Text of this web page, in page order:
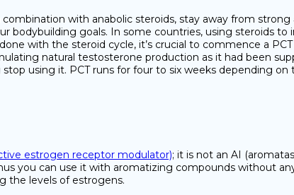
with anabolic steroids, stay away from
bodybuilding goals. In some countries, using steroids
with the steroid cycle, it’s crucial to commence a
natural testosterone production as it had been
using it. PCT runs for four to six weeks depending
estrogen receptor modulator); it is not an AI
you can use it with aromatizing compounds without
the levels of estrogens.